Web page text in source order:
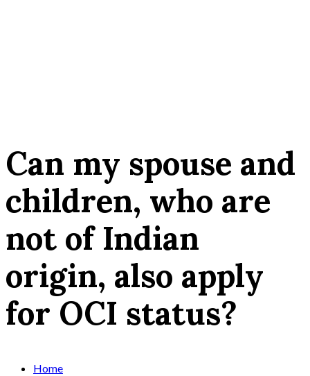
Can my spouse and
children, who are
not of Indian
origin, also apply
for OCI status?
Home